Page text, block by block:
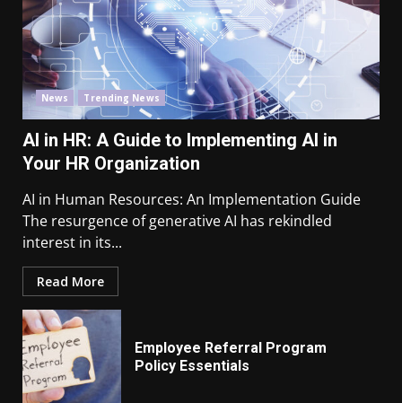
News Trending News
AI in HR: A Guide to Implementing AI in
Your HR Organization
AI in Human Resources: An Implementation Guide
The resurgence of generative AI has rekindled
interest in its...
Read More
Employee Referral Program
Policy Essentials